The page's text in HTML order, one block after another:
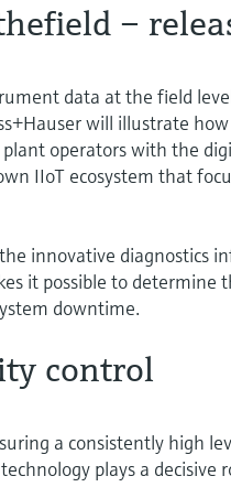
–
data at the field
will illustrate
operators with the
IIoT ecosystem that
innovative diagnostics
it possible to
downtime.
control
a consistently high
plays a